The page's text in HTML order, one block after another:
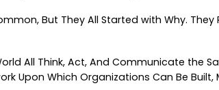
But They All Started with Why.
All Think, Act, And Communicate the
Upon Which Organizations Can Be